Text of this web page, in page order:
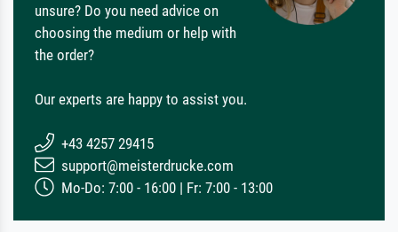
unsure? Do you need advice on
choosing the medium or help with
the order?
Our experts are happy to assist you.
+43 4257 29415
support@meisterdrucke.com
Mo-Do: 7:00 - 16:00 | Fr: 7:00 - 13:00